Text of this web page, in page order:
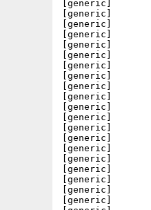
[generic]
[generic]
[generic]
[generic]
[generic]
[generic]
[generic]
[generic]
[generic]
[generic]
[generic]
[generic]
[generic]
[generic]
[generic]
[generic]
[generic]
[generic]
[generic]
[generic]